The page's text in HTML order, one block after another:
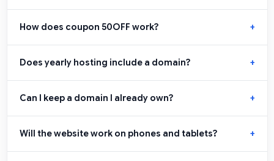
How does coupon 50OFF work?
Does yearly hosting include a domain?
Can I keep a domain I already own?
Will the website work on phones and tablets?